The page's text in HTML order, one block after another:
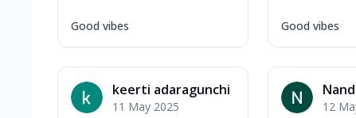
Good vibes Good vibes
keerti adaragunchi
11 May 2025 12